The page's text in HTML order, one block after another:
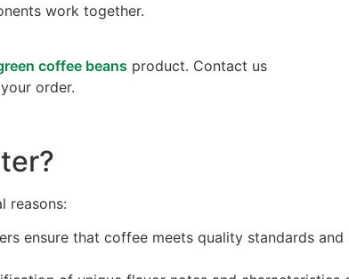
work together.
coffee beans product. Contact us
order.
reasons:
ensure that coffee meets quality standards and